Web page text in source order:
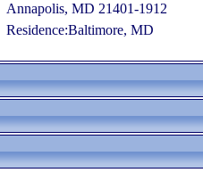
Annapolis, MD 21401-1912
Residence:Baltimore, MD